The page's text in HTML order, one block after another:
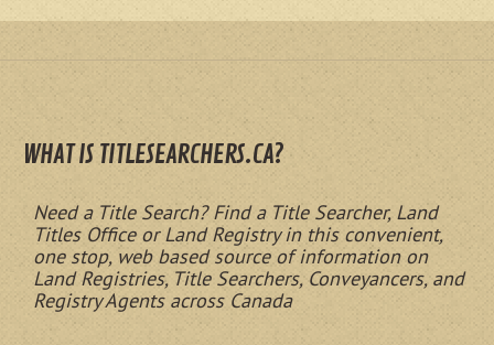
WHAT IS TITLESEARCHERS.CA?
Need a Title Search? Find a Title Searcher, Land
Titles Office or Land Registry in this convenient,
one stop, web based source of information on
Land Registries, Title Searchers, Conveyancers, and
Registry Agents across Canada